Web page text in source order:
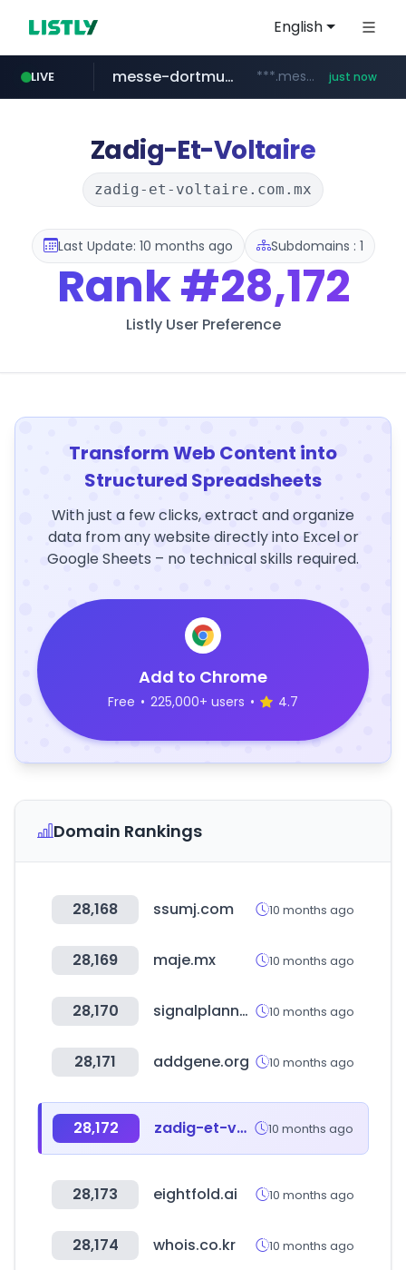
English
LIVE
mobis-as.com www.mobis-as.com/*********************
messe-dortmund.de ***.messe-dortmund.de/****/*****... just now
Zadig-Et-Voltaire
zadig-et-voltaire.com.mx
Last Update: 10 months ago Subdomains : 1
Rank#28,172
Listly User Preference
Transform Web Content into
Structured Spreadsheets
With just a few clicks, extract and organize
data from any website directly into Excel or
Google Sheets – no technical skills required.
Add to Chrome
Free • 225,000+ users • 4.7
Domain Rankings
28,168 ssumj.com 10 months ago
28,169 maje.mx 10 months ago
28,170 signalplanner.co.kr 10 months ago
28,171 addgene.org 10 months ago
28,172 zadig-et-voltaire.com.mx 10 months ago
28,173 eightfold.ai 10 months ago
28,174 whois.co.kr 10 months ago